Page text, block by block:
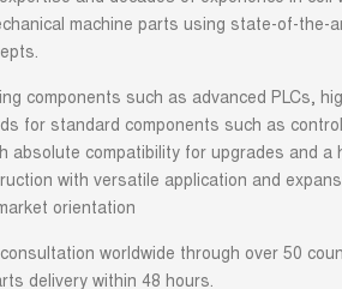
machine parts using state-of-the-
components such as advanced PLCs,
for standard components such as
absolute compatibility for upgrades and a
with versatile application and
orientation
worldwide through over 50
delivery within 48 hours.